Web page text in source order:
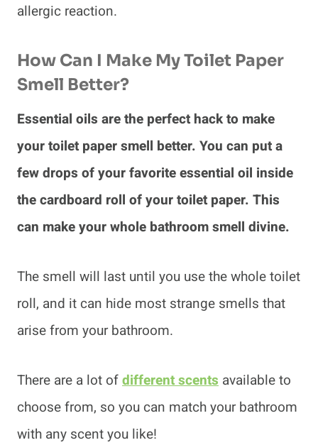
allergic reaction.
How Can I Make My Toilet Paper
Smell Better?
Essential oils are the perfect hack to make
your toilet paper smell better. You can put a
few drops of your favorite essential oil inside
the cardboard roll of your toilet paper. This
can make your whole bathroom smell divine.
The smell will last until you use the whole toilet
roll, and it can hide most strange smells that
arise from your bathroom.
There are a lot ofdifferent scents available to
choose from, so you can match your bathroom
with any scent you like!